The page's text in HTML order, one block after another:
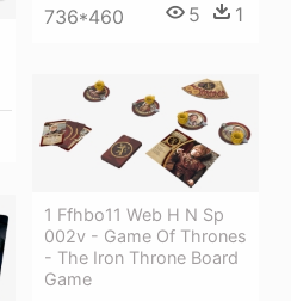
736*460 5 1
1 Ffhbo11 Web H N Sp
002v - Game Of Thrones
- The Iron Throne Board
Game